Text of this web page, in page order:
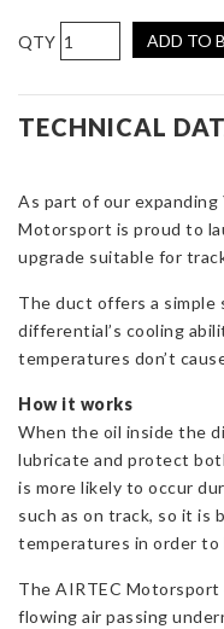
AIRTEC
Motorsport
Rear
Differential
Toyota
Yaris
GR
1
&
Gen
2
quantity
ADD TO
TECHNICAL
As part of our expanding
Motorsport is proud to
upgrade suitable for
The duct offers a
differential’s cooling
temperatures don’t
How it works
When the oil inside the
lubricate and protect
is more likely to occur
such as on track, so it is
temperatures in order to
The AIRTEC
flowing air passing